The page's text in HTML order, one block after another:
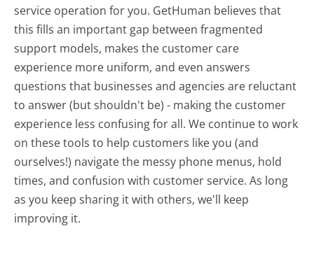
service operation for you. GetHuman believes that
this fills an important gap between fragmented
support models, makes the customer care
experience more uniform, and even answers
questions that businesses and agencies are reluctant
to answer (but shouldn't be) - making the customer
experience less confusing for all.We continue to work
on these tools to help customers like you (and
ourselves!) navigate the messy phone menus, hold
times, and confusion with customer service. As long
as you keep sharing it with others, we'll keep
improving it.